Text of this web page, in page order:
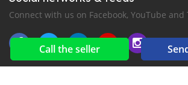
Call the seller
Connect with us on Facebook, YouTube and